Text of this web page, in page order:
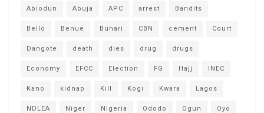
Abiodun Abuja APC arrest Bandits
Bello Benue Buhari CBN cement Court
Dangote death dies drug drugs
Economy EFCC Election FG Hajj INEC
Kano kidnap Kill Kogi Kwara Lagos
NDLEA Niger Nigeria Ododo Ogun Oyo